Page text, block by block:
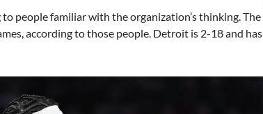
people familiar with the organization’s thinking. The
according to those people. Detroit is 2-18 and has